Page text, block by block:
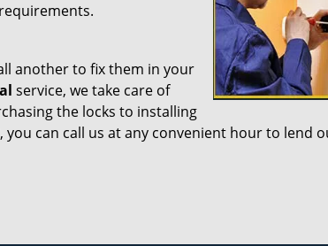
another to fix them in your
service, we take care of
the locks to installing
can call us at any convenient hour to lend